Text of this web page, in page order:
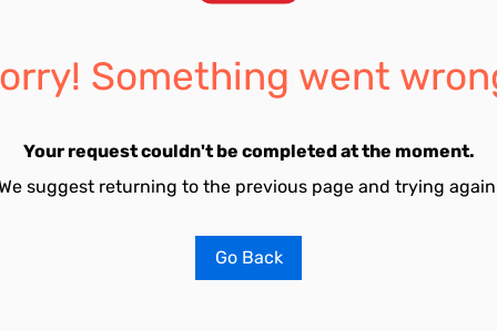
Something went
Your request couldn't be completed at the moment.
suggest returning to the previous page and trying
Go Back